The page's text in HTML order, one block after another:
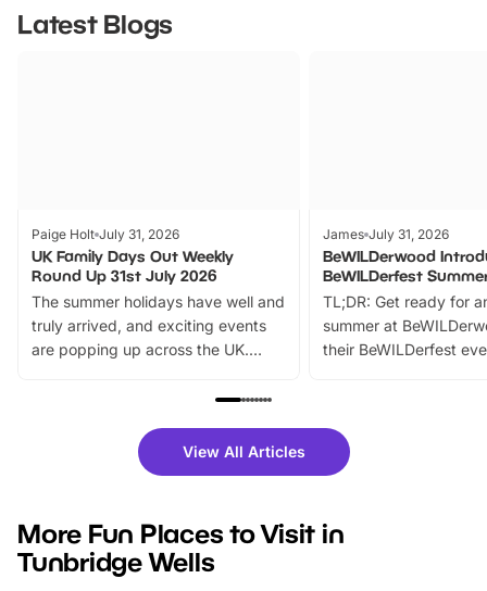
Latest Blogs
Paige Holt July 31, 2026
UK Family Days Out Weekly
Round Up 31st July 2026
The summer holidays have well and
truly arrived, and exciting events
are popping up across the UK.
family festivals to themed trails, live
there is plenty to enjoy. Whether
you’re planning a big day out or
events to…
James July 31, 2026
BeWILDerwood
BeWILDerfest
TL;DR: Get ready for
summer at
their BeWILDerfest
fantastic 25%
tickets for a limited
BeWILDerwood is
View All Articles
More Fun Places to Visit in
Tunbridge Wells